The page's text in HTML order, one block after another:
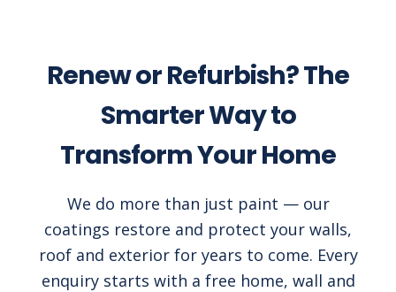
Renew or Refurbish? The
Smarter Way to
Transform Your Home
We do more than just paint — our
coatings restore and protect your walls,
roof and exterior for years to come. Every
enquiry starts with a free home, wall and